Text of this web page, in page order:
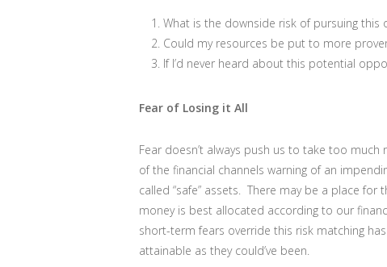
What is the downside risk of pursuing
Could my resources be put to more
If I’d never heard about this potential
Fear of Losing it All
Fear doesn’t always push us to take too
of the financial channels warning of an
called “safe” assets. There may be a place
money is best allocated according to our
short-term fears override this risk matching
attainable as they could’ve been.